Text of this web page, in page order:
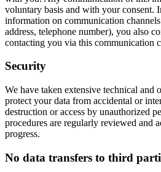
voluntary basis and with your consent.
information on communication
address, telephone number), you also
contacting you via this communication
Security
We have taken extensive technical and
protect your data from accidental or
destruction or access by unauthorized
procedures are regularly reviewed and
progress.
No data transfers to third